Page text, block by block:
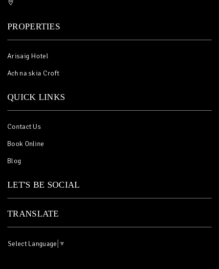
PROPERTIES
Arisaig Hotel
Ach na skia Croft
QUICK LINKS
Contact Us
Book Online
Blog
LET'S BE SOCIAL
TRANSLATE
Select Language ▼